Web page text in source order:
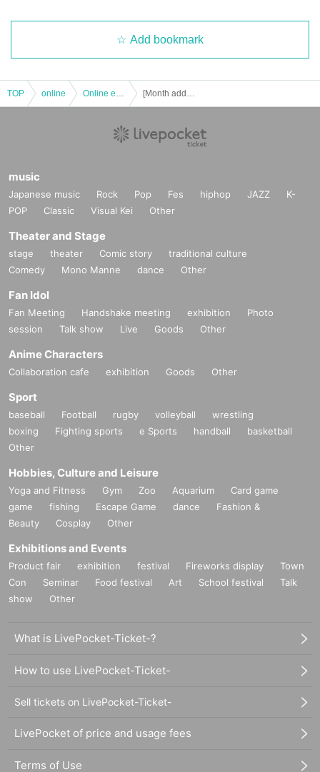
Add bookmark
TOP online
music
Japanese music Rock Pop Fes hiphop JAZZ
K-
POP
Classic Visual Kei Other
Theater and Stage
stage theater Comic story
traditional culture
Comedy
Mono Manne dance Other
Fan Idol
Fan Meeting Handshake meeting exhibition
Photo
session
Talk show Live Goods Other
Anime Characters
Collaboration cafe exhibition Goods Other
Sport
baseball Football rugby volleyball
wrestling
boxing
Fighting sports e Sports handball
basketball
Other
Hobbies, Culture and Leisure
Yoga and Fitness Gym Zoo Aquarium
Card game
game
fishing Escape Game dance
Fashion &
Beauty
Cosplay Other
Exhibitions and Events
Product fair exhibition festival Fireworks display
Town
Con
Seminar Food festival Art School festival
Talk
show
Other
What is LivePocket-Ticket-?
How to use LivePocket-Ticket-
Sell tickets on LivePocket-Ticket-
LivePocket of price and usage fees
Terms of Use